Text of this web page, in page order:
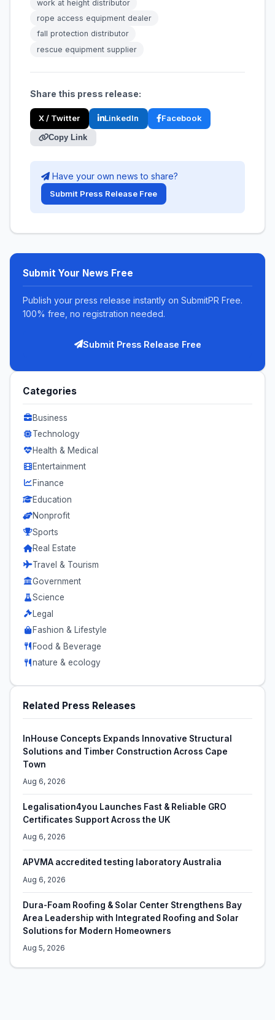
work at height distributor
rope access equipment dealer
fall protection distributor
rescue equipment supplier
Share this press release:
X / Twitter LinkedIn Facebook
Copy Link
Have your own news to share?
Submit Press Release Free
Submit Your News Free
Publish your press release instantly on SubmitPR Free.
100% free, no registration needed.
Submit Press Release Free
Categories
Business
Technology
Health & Medical
Entertainment
Finance
Education
Nonprofit
Sports
Real Estate
Travel & Tourism
Government
Science
Legal
Fashion & Lifestyle
Food & Beverage
nature & ecology
Related Press Releases
InHouse Concepts Expands Innovative Structural
Solutions and Timber Construction Across Cape
Town
Aug 6, 2026
Legalisation4you Launches Fast & Reliable GRO
Certificates Support Across the UK
Aug 6, 2026
APVMA accredited testing laboratory Australia
Aug 6, 2026
Dura-Foam Roofing & Solar Center Strengthens Bay
Area Leadership with Integrated Roofing and Solar
Solutions for Modern Homeowners
Aug 5, 2026